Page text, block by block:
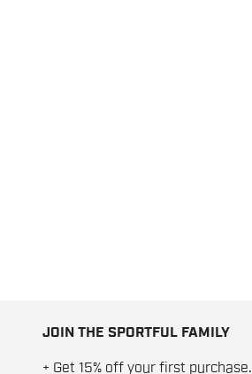
JOIN THE SPORTFUL FAMILY
+ Get 15% off your first purchase.